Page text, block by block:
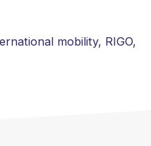
mobility, RIGO,